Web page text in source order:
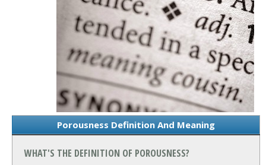
Porousness Definition And Meaning
WHAT'S THE DEFINITION OF POROUSNESS?